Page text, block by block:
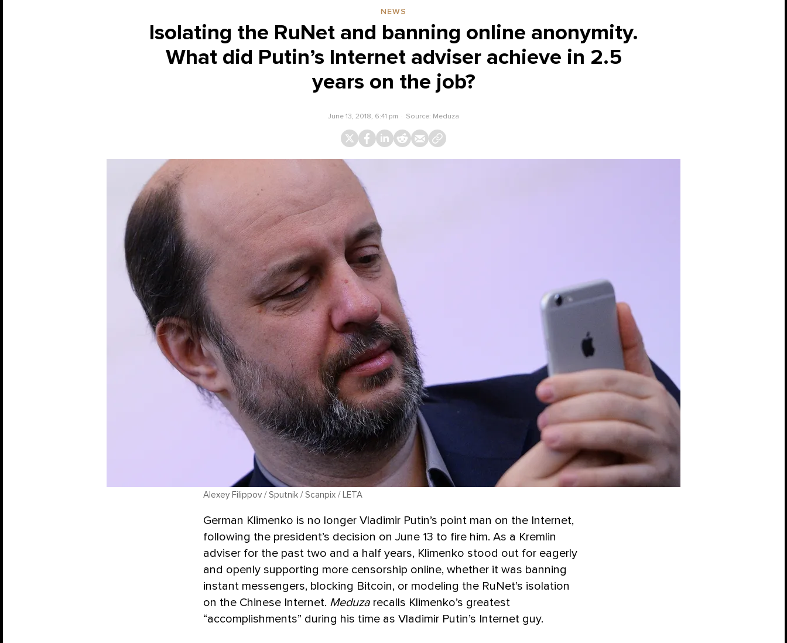
NEWS
Isolating the RuNet and banning online anonymity.
What did Putin’s Internet adviser achieve in 2.5
years on the job?
June 13, 2018, 6:41 pm Source: Meduza
Alexey Filippov / Sputnik / Scanpix / LETA
German Klimenko is no longer Vladimir Putin’s point man on the Internet,
following the president’s decision on June 13 to fire him. As a Kremlin
adviser for the past two and a half years, Klimenko stood out for eagerly
and openly supporting more censorship online, whether it was banning
instant messengers, blocking Bitcoin, or modeling the RuNet’s isolation
on the Chinese Internet. Meduza recalls Klimenko’s greatest
“accomplishments” during his time as Vladimir Putin’s Internet guy.